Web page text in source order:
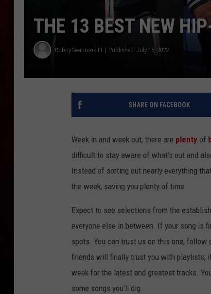
THE 13 BEST NEW
Robby Seabrook III Published: July 15, 2022
SHARE ON FACEBOOK
Week in and week out, there are plenty of
difficult to stay aware of what's out and
Instead of sorting out nearly everything
the week, saving you plenty of time.
Expect to see selections from the
everyone else in between. If your song is
spots. You can trust us on this one; follow
friends will finally trust you with playlists;
week for the latest and greatest tracks.
some songs you'll dig.